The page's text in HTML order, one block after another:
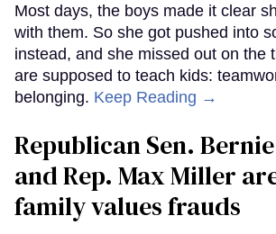
Most days, the boys made it clear
with them. So she got pushed into
instead, and she missed out on the
are supposed to teach kids:
belonging. Keep Reading →
Republican Sen.
and Rep. Max Miller
family values frauds